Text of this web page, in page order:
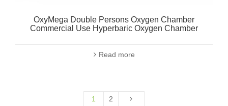
OxyMega Double Persons Oxygen Chamber
Commercial Use Hyperbaric Oxygen Chamber
Read more
1 2